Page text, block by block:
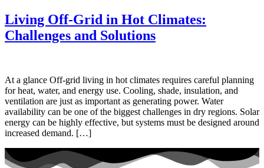
Living Off-Grid in Hot Climates:
Challenges and Solutions
At a glance Off-grid living in hot climates requires careful planning
for heat, water, and energy use. Cooling, shade, insulation, and
ventilation are just as important as generating power. Water
availability can be one of the biggest challenges in dry regions. Solar
energy can be highly effective, but systems must be designed around
increased demand. […]